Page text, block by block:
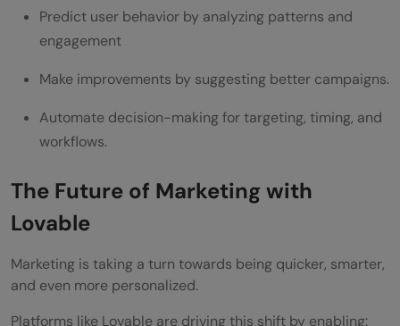
Predict user behavior by analyzing patterns and
engagement
Make improvements by suggesting better campaigns.
Automate decision-making for targeting, timing, and
workflows.
The Future of Marketing with
Lovable
Marketing is taking a turn towards being quicker, smarter,
and even more personalized.
Platforms like Lovable are driving this shift by enabling: